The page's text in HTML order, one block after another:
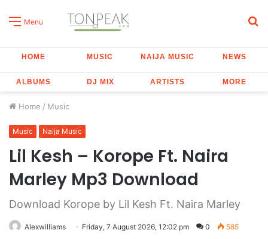
Menu
HOME MUSIC NAIJA MUSIC NEWS
ALBUMS DJ MIX ARTISTS MORE
Home / Music
Music Naija Music
Lil Kesh – Korope Ft. Naira
Marley Mp3 Download
Download Korope by Lil Kesh Ft. Naira Marley
Alexwilliams Friday, 7 August 2026, 12:02 pm 0 585